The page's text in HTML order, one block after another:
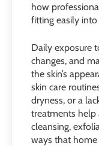
how
fitting easily
Daily exposure
changes, and
the skin’s
skin care
dryness, or a
treatments help
cleansing,
ways that